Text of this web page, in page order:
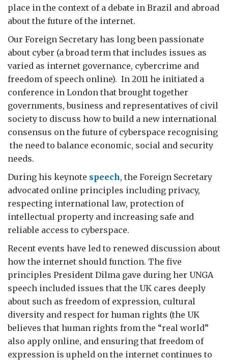
place in the context of a debate in Brazil and abroad
about the future of the internet.
Our Foreign Secretary has long been passionate
about cyber (a broad term that includes issues as
varied as internet governance, cybercrime and
freedom of speech online). In 2011 he initiated a
conference in London that brought together
governments, business and representatives of civil
society to discuss how to build a new international
consensus on the future of cyberspace recognising
the need to balance economic, social and security
needs.
During his keynote speech, the Foreign Secretary
advocated online principles including privacy,
respecting international law, protection of
intellectual property and increasing safe and
reliable access to cyberspace.
Recent events have led to renewed discussion about
how the internet should function. The five
principles President Dilma gave during her UNGA
speech included issues that the UK cares deeply
about such as freedom of expression, cultural
diversity and respect for human rights (the UK
believes that human rights from the “real world”
also apply online, and ensuring that freedom of
expression is upheld on the internet continues to